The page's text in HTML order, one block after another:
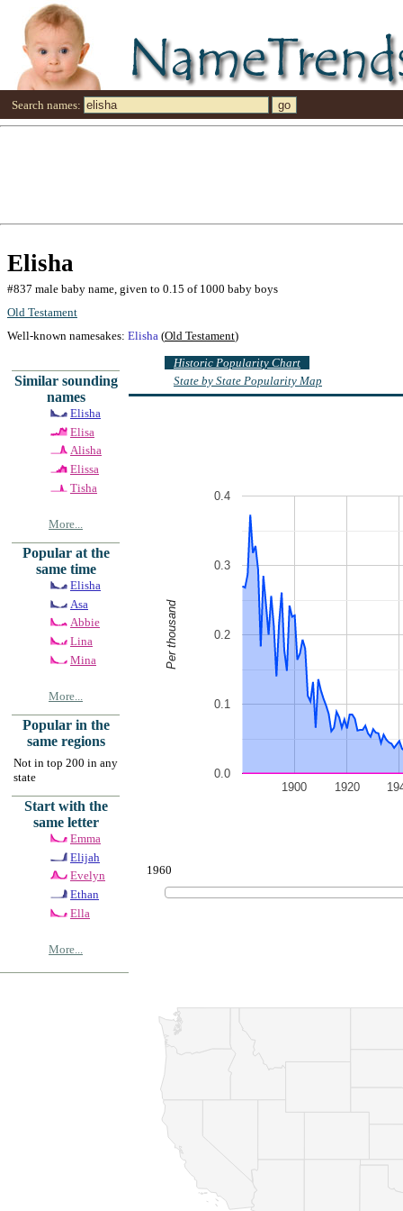
Search names:
Elisha
#837 male baby name, given to 0.15 of 1000 baby boys
Old Testament
Well-known namesakes: Elisha (Old Testament)
Similar sounding
names
Elisha
Elisa
Alisha
Elissa
Tisha
More...
Popular at the
same time
Elisha
Asa
Abbie
Lina
Mina
More...
Popular in the
same regions
Not in top 200 in any
state
Start with the
same letter
Emma
Elijah
Evelyn
Ethan
Ella
More...
Historic Popularity Chart
State by State Popularity Map
1900 1920
0.0
0.1
0.2
0.3
0.4
Per thousand
1960